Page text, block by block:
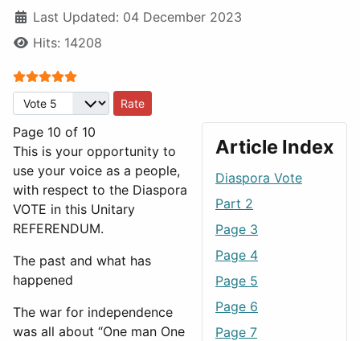
Last Updated: 04 December 2023
Hits: 14208
User Rating:
Please Rate
Article Index
Diaspora Vote
Part 2
Page 3
Page 4
Page 5
Page 6
Page 7
Page 10 of 10
This is your opportunity to
use your voice as a people,
with respect to the Diaspora
VOTE in this Unitary
REFERENDUM.
The past and what has
happened
The war for independence
was all about “One man One